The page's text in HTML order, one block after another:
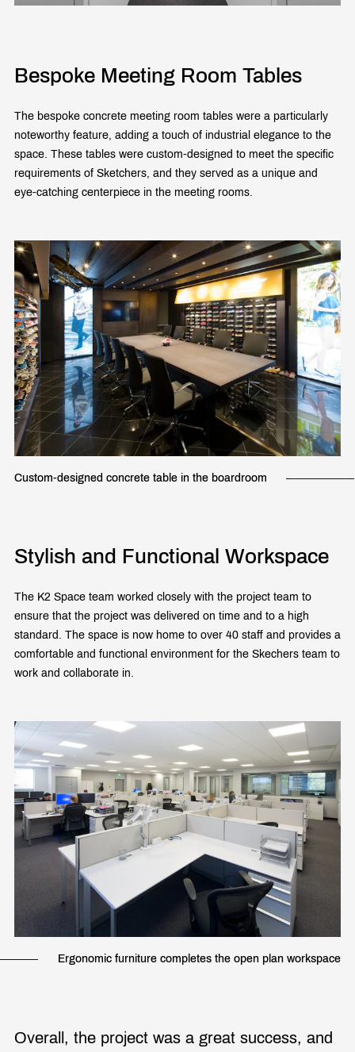
Bespoke Meeting Room Tables
The bespoke concrete meeting room tables were a particularly
noteworthy feature, adding a touch of industrial elegance to the
space. These tables were custom-designed to meet the specific
requirements of Sketchers, and they served as a unique and
eye-catching centerpiece in the meeting rooms.
Custom-designed concrete table in the boardroom
Stylish and Functional Workspace
The K2 Space team worked closely with the project team to
ensure that the project was delivered on time and to a high
standard. The space is now home to over 40 staff and provides a
comfortable and functional environment for the Skechers team to
work and collaborate in.
Ergonomic furniture completes the open plan workspace
Overall, the project was a great success, and